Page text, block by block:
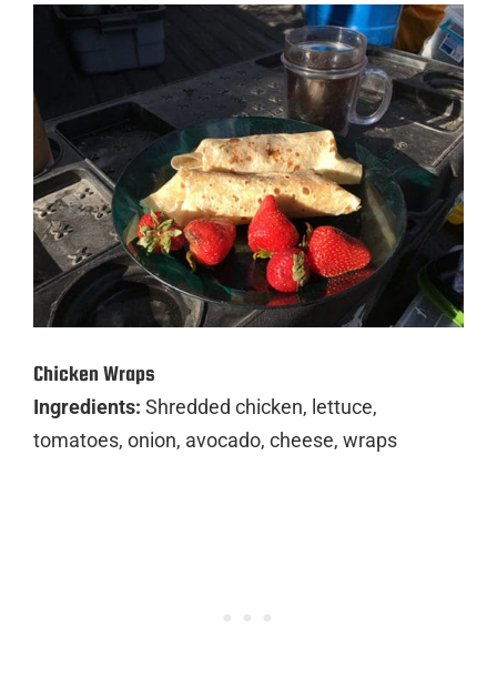
Chicken Wraps
Ingredients: Shredded chicken, lettuce,
tomatoes, onion, avocado, cheese, wraps